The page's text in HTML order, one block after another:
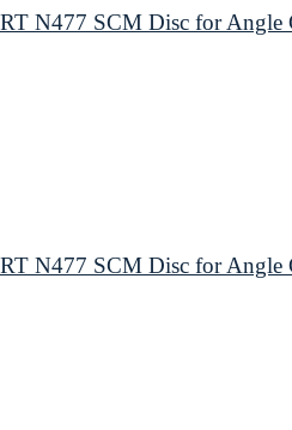
N477 SCM Disc for
N477 SCM Disc for